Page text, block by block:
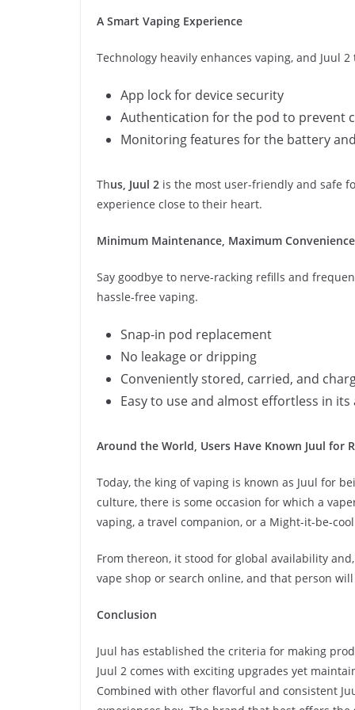
A Smart Vaping Experience
Technology heavily enhances vaping, and
App lock for device security
Authentication for the pod to prevent
Monitoring features for the battery
Thus, Juul 2 is the most user-friendly and safe
experience close to their heart.
Minimum Maintenance, Maximum Convenience
Say goodbye to nerve-racking refills and
hassle-free vaping.
Snap-in pod replacement
No leakage or dripping
Conveniently stored, carried, and
Easy to use and almost effortless in
Around the World, Users Have Known Juul for
Today, the king of vaping is known as Juul for
culture, there is some occasion for which a
vaping, a travel companion, or a Might-it-be-
From thereon, it stood for global availability
vape shop or search online, and that person
Conclusion
Juul has established the criteria for making
Juul 2 comes with exciting upgrades yet
Combined with other flavorful and consistent